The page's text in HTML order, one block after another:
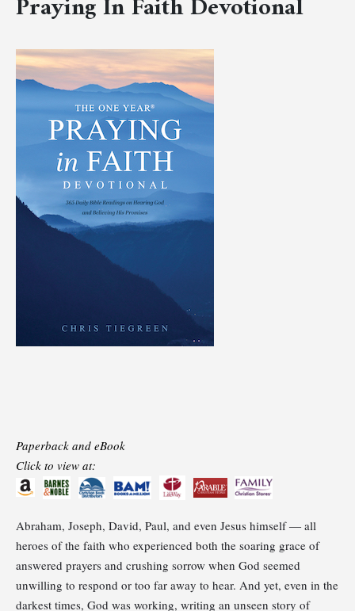
Praying In Faith Devotional
Paperback and eBook
Click to view at:
Abraham, Joseph, David, Paul, and even Jesus himself ― all
heroes of the faith who experienced both the soaring grace of
answered prayers and crushing sorrow when God seemed
unwilling to respond or too far away to hear. And yet, even in the
darkest times, God was working, writing an unseen story of